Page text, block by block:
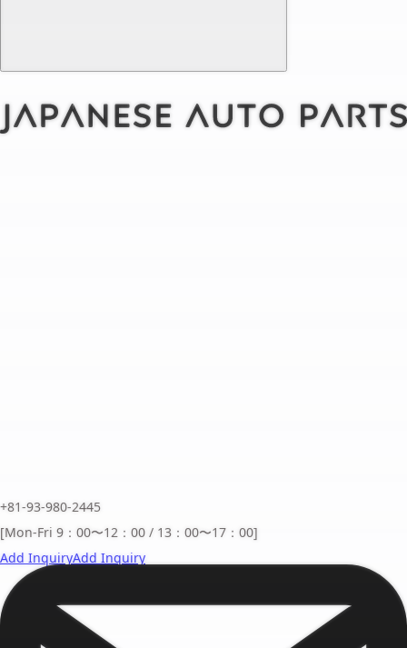
+81-93-980-2445
[Mon-Fri 9：00〜12：00 / 13：00〜17：00]
Add InquiryAdd Inquiry